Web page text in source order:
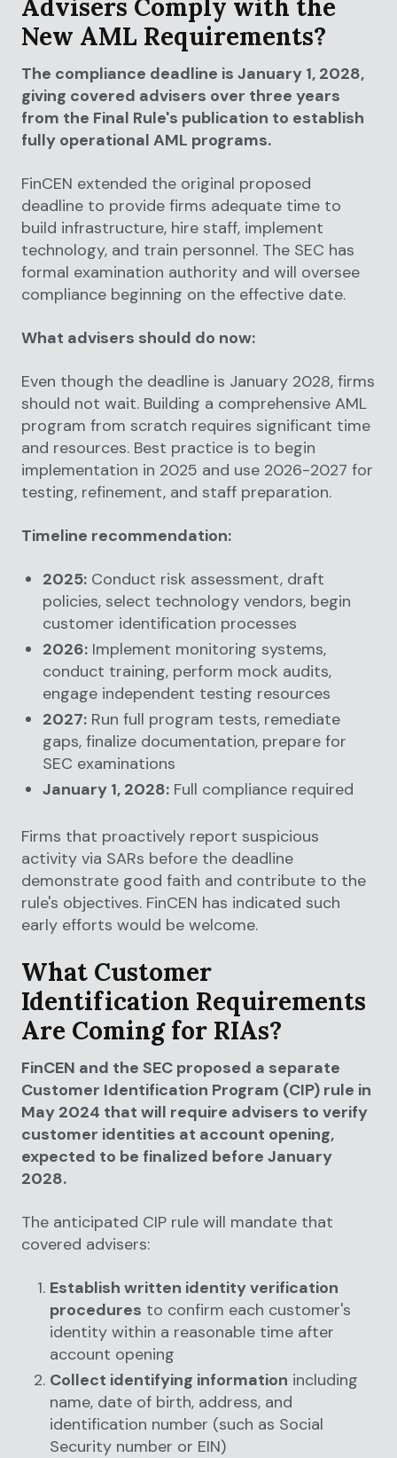
Advisers Comply with the
New AML Requirements?
The compliance deadline is January 1, 2028,
giving covered advisers over three years
from the Final Rule's publication to establish
fully operational AML programs.
FinCEN extended the original proposed
deadline to provide firms adequate time to
build infrastructure, hire staff, implement
technology, and train personnel. The SEC has
formal examination authority and will oversee
compliance beginning on the effective date.
What advisers should do now:
Even though the deadline is January 2028, firms
should not wait. Building a comprehensive AML
program from scratch requires significant time
and resources. Best practice is to begin
implementation in 2025 and use 2026-2027 for
testing, refinement, and staff preparation.
Timeline recommendation:
2025: Conduct risk assessment, draft
policies, select technology vendors, begin
customer identification processes
2026: Implement monitoring systems,
conduct training, perform mock audits,
engage independent testing resources
2027: Run full program tests, remediate
gaps, finalize documentation, prepare for
SEC examinations
January 1, 2028: Full compliance required
Firms that proactively report suspicious
activity via SARs before the deadline
demonstrate good faith and contribute to the
rule's objectives. FinCEN has indicated such
early efforts would be welcome.
What Customer
Identification Requirements
Are Coming for RIAs?
FinCEN and the SEC proposed a separate
Customer Identification Program (CIP) rule in
May 2024 that will require advisers to verify
customer identities at account opening,
expected to be finalized before January
2028.
The anticipated CIP rule will mandate that
covered advisers:
Establish written identity verification
procedures to confirm each customer's
identity within a reasonable time after
account opening
Collect identifying information including
name, date of birth, address, and
identification number (such as Social
Security number or EIN)